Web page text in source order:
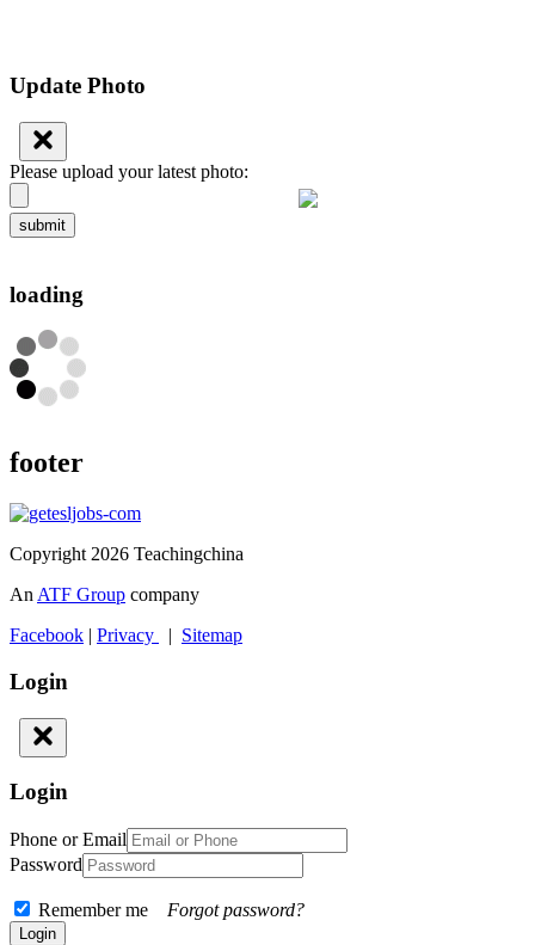
Update Photo
Please upload your latest photo:
submit
loading
footer
Copyright 2026 Teachingchina
An ATF Group company
Facebook | Privacy | Sitemap
Login
Login
Phone or Email
Password
Remember me Forgot password?